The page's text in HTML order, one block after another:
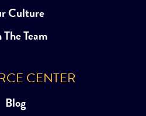
Culture
Team
CENTER
Blog